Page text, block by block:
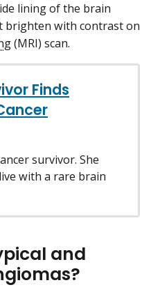
lining of the brain
brighten with contrast on
(MRI) scan.
Finds
survivor. She
with a rare brain
and